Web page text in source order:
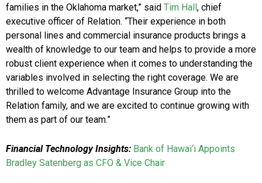
families in the Oklahoma market,” said Tim Hall, chief
executive officer of Relation. “Their experience in both
personal lines and commercial insurance products brings a
wealth of knowledge to our team and helps to provide a more
robust client experience when it comes to understanding the
variables involved in selecting the right coverage. We are
thrilled to welcome Advantage Insurance Group into the
Relation family, and we are excited to continue growing with
them as part of our team.”
Financial Technology Insights: Bank of Hawai‘i Appoints
Bradley Satenberg as CFO & Vice Chair